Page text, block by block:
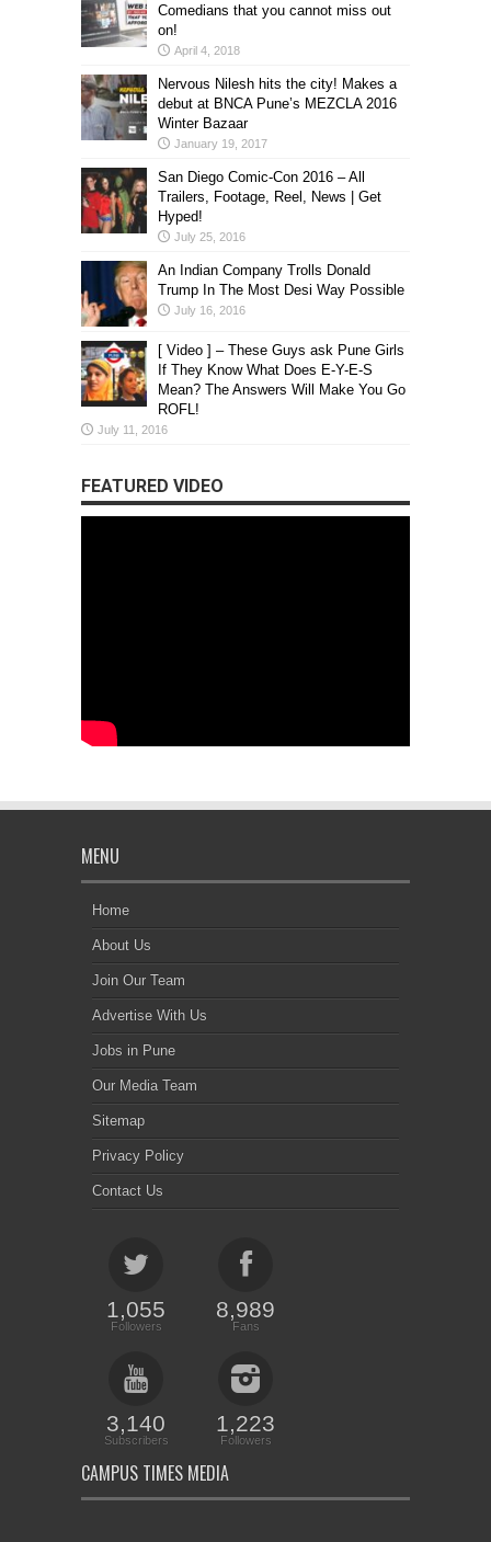
Comedians that you cannot miss out
on!
April 4, 2018
Nervous Nilesh hits the city! Makes a
debut at BNCA Pune’s MEZCLA 2016
Winter Bazaar
January 19, 2017
San Diego Comic-Con 2016 – All
Trailers, Footage, Reel, News | Get
Hyped!
July 25, 2016
An Indian Company Trolls Donald
Trump In The Most Desi Way Possible
July 16, 2016
[ Video ] – These Guys ask Pune Girls
If They Know What Does E-Y-E-S
Mean? The Answers Will Make You Go
ROFL!
July 11, 2016
FEATURED VIDEO
MENU
Home
About Us
Join Our Team
Advertise With Us
Jobs in Pune
Our Media Team
Sitemap
Privacy Policy
Contact Us
1,055
Followers
8,989
Fans
3,140
Subscribers
1,223
Followers
CAMPUS TIMES MEDIA